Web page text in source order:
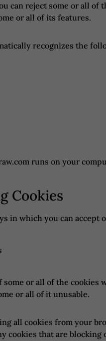
can reject some or all
or all of its features.
recognizes the
runs on your
Cookies
in which you can accept
some or all of the
or all of it unusable.
all cookies from your
cookies that are blocking